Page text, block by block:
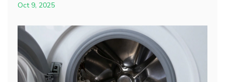
Oct 9, 2025